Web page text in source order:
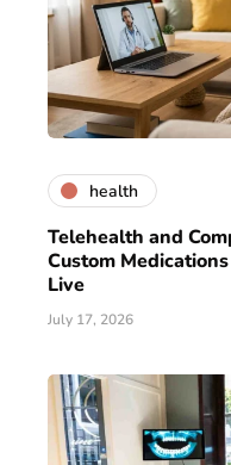
health
Telehealth and
Custom
Live
July 17, 2026